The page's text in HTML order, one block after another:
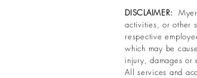
DISCLAIMER:
activities, or other
respective
which may be
injury, damages or
All services and